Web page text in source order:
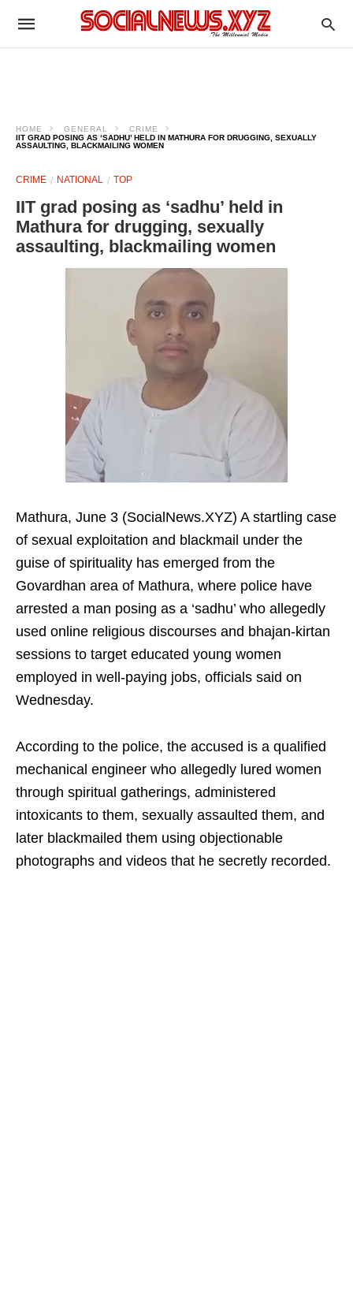
HOME GENERAL
CRIME
IIT GRAD POSING AS ‘SADHU’ HELD IN MATHURA FOR DRUGGING, SEXUALLY
ASSAULTING, BLACKMAILING WOMEN
CRIME NATIONAL TOP
IIT grad posing as ‘sadhu’ held in
Mathura for drugging, sexually
assaulting, blackmailing women
Mathura, June 3 (SocialNews.XYZ) A startling case
of sexual exploitation and blackmail under the
guise of spirituality has emerged from the
Govardhan area of Mathura, where police have
arrested a man posing as a ‘sadhu’ who allegedly
used online religious discourses and bhajan-kirtan
sessions to target educated young women
employed in well-paying jobs, officials said on
Wednesday.
According to the police, the accused is a qualified
mechanical engineer who allegedly lured women
through spiritual gatherings, administered
intoxicants to them, sexually assaulted them, and
later blackmailed them using objectionable
photographs and videos that he secretly recorded.